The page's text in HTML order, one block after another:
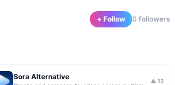
+ Follow 0 followers
Sora Alternative ▲ 12